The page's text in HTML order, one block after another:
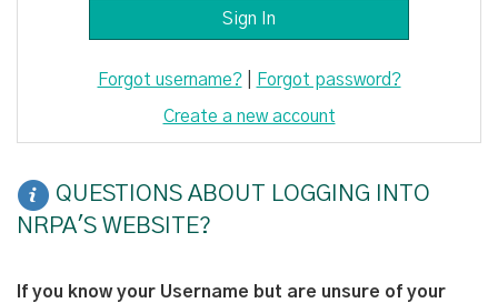
Forgot username?| Forgot password?
Create a new account
QUESTIONS ABOUT LOGGING INTO
NRPA'S WEBSITE?
If you know your Username but are unsure of your